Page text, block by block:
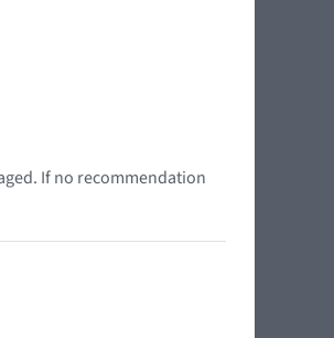
If no recommendation